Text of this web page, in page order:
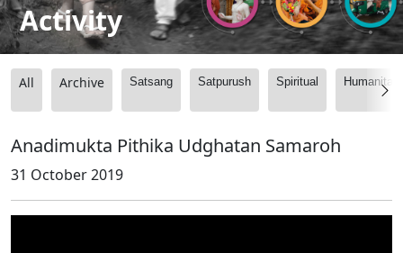
Activity
All Archive Satsang Satpurush Spiritual
Anadimukta Pithika Udghatan Samaroh
31 October 2019